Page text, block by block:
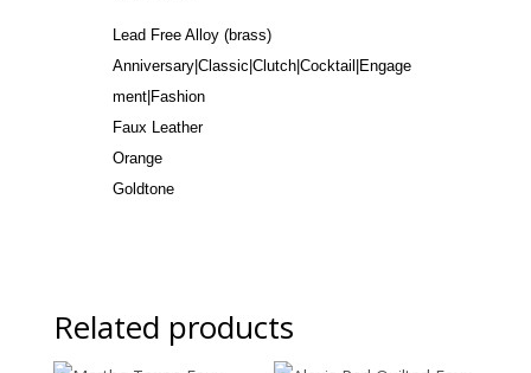
Lead Free Alloy (brass)
Anniversary|Classic|Clutch|Cocktail|Engage
ment|Fashion
Faux Leather
Orange
Goldtone
Related products